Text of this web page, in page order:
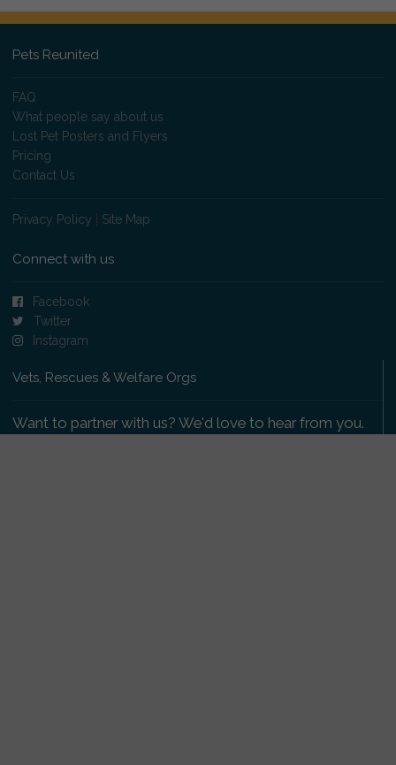
Pets Reunited
FAQ
What people say about us
Lost Pet Posters and Flyers
Pricing
Contact Us
Privacy Policy Site Map
Connect with us
Facebook
Twitter
Instagram
Vets, Rescues & Welfare Orgs
Want to partner with us? We'd love to hear from you.